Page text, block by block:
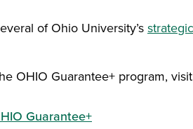
of Ohio University’s
OHIO Guarantee+ program, visit
Guarantee+